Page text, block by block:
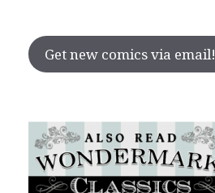
Get new comics via email!